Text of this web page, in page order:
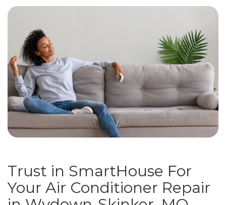
Trust in SmartHouse For
Your Air Conditioner Repair